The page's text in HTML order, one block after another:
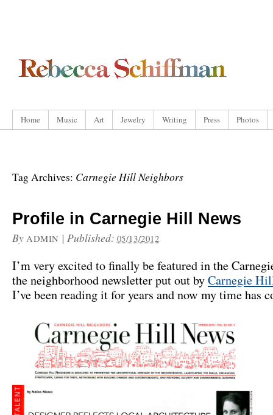
Home Music Art Jewelry Writing Press Photos
Tag Archives: Carnegie Hill Neighbors
Profile in Carnegie Hill News
By ADMIN | Published: 05/13/2012
I’m very excited to finally be featured in the
the neighborhood newsletter put out byCarnegie
I’ve been reading it for years and now my time has